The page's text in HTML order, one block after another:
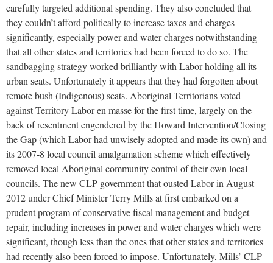
carefully targeted additional spending. They also concluded that
they couldn’t afford politically to increase taxes and charges
significantly, especially power and water charges notwithstanding
that all other states and territories had been forced to do so. The
sandbagging strategy worked brilliantly with Labor holding all its
urban seats. Unfortunately it appears that they had forgotten about
remote bush (Indigenous) seats. Aboriginal Territorians voted
against Territory Labor en masse for the first time, largely on the
back of resentment engendered by the Howard Intervention/Closing
the Gap (which Labor had unwisely adopted and made its own) and
its 2007-8 local council amalgamation scheme which effectively
removed local Aboriginal community control of their own local
councils. The new CLP government that ousted Labor in August
2012 under Chief Minister Terry Mills at first embarked on a
prudent program of conservative fiscal management and budget
repair, including increases in power and water charges which were
significant, though less than the ones that other states and territories
had recently also been forced to impose. Unfortunately, Mills’ CLP